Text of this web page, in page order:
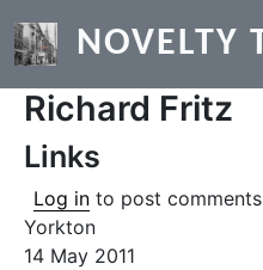
NOVELTY
Richard Fritz
Links
Log in to post comments
Yorkton
14 May 2011